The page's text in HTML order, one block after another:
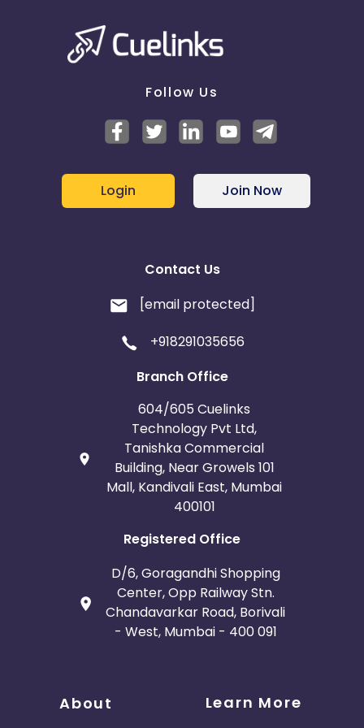
Follow Us
Login Join Now
Contact Us
[email protected]
+918291035656
Branch Office
604/605 Cuelinks
Technology Pvt Ltd,
Tanishka Commercial
Building, Near Growels 101
Mall, Kandivali East, Mumbai
400101
Registered Office
D/6, Goragandhi Shopping
Center, Opp Railway Stn.
Chandavarkar Road, Borivali
- West, Mumbai - 400 091
About Learn More